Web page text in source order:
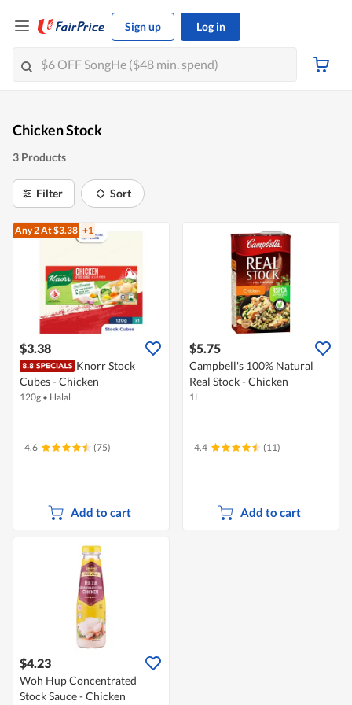
Sign up Log in
Chicken Stock
3 Products
Filter Sort
Any 2At $3.38 +1
$3.38
Knorr Stock
Cubes - Chicken
120g • Halal
4.6 (75)
Add to cart
$5.75
Campbell's 100% Natural
Real Stock - Chicken
1L
4.4 (11)
Add to cart
$4.23
Woh Hup Concentrated
Stock Sauce - Chicken